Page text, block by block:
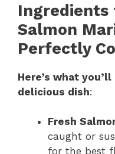
Salmon
Perfectly
Here’s what
delicious dish:
Fresh
caught or
for the best